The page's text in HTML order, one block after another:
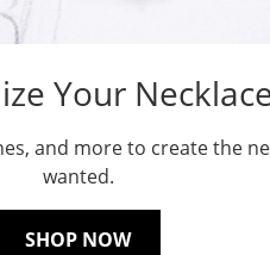
Your
and more to create the
wanted.
SHOP NOW